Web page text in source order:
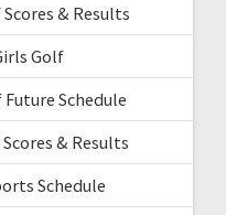
& Results
Golf
Future Schedule
& Results
Schedule